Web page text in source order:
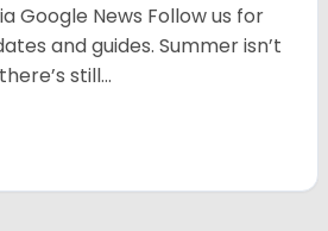
Google News Follow us for
and guides. Summer isn’t
still…